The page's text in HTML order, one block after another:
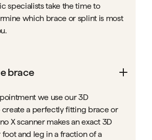
specialists take the time to
which brace or splint is most
brace
we use our 3D
a perfectly fitting brace or
X scanner makes an exact 3D
and leg in a fraction of a